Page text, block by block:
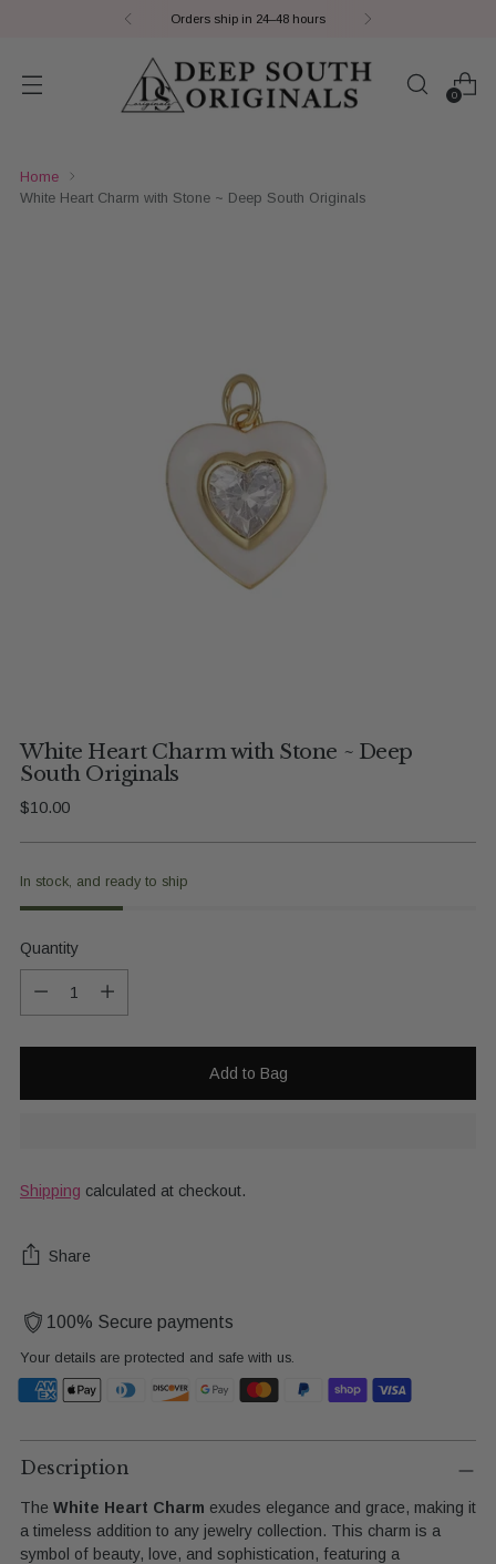
Orders ship in 24–48 hours
0
Home
White Heart Charm with Stone ~ Deep South Originals
White Heart Charm with Stone ~ Deep
South Originals
Regular
$10.00
In stock, and ready to ship
Quantity
Add to Bag
Shipping calculated at checkout.
Share
100% Secure payments
Your details are protected and safe with us.
Adding
product
your
cart
Description
The White Heart Charm exudes elegance and grace, making it
a timeless addition to any jewelry collection. This charm is a
symbol of beauty, love, and sophistication, featuring a